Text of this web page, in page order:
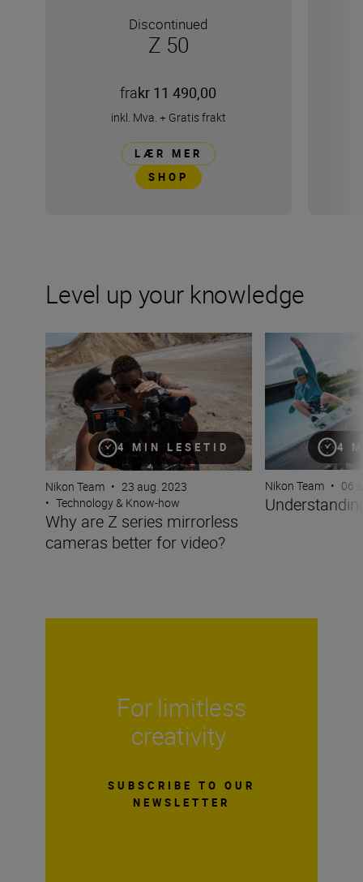
Discontinued
Z 50
frakr 11 490,00
inkl. Mva. + Gratis frakt
LÆR MER
SHOP
Level up your knowledge
4 MIN LESETID
Why are Z series mirrorless cameras better for video?
Nikon Team • 23 aug. 2023
• Technology & Know-how
Why are Z series mirrorless
cameras better for video?
4
Understanding
Nikon Team • 06
For limitless
creativity
SUBSCRIBE TO OUR
NEWSLETTER